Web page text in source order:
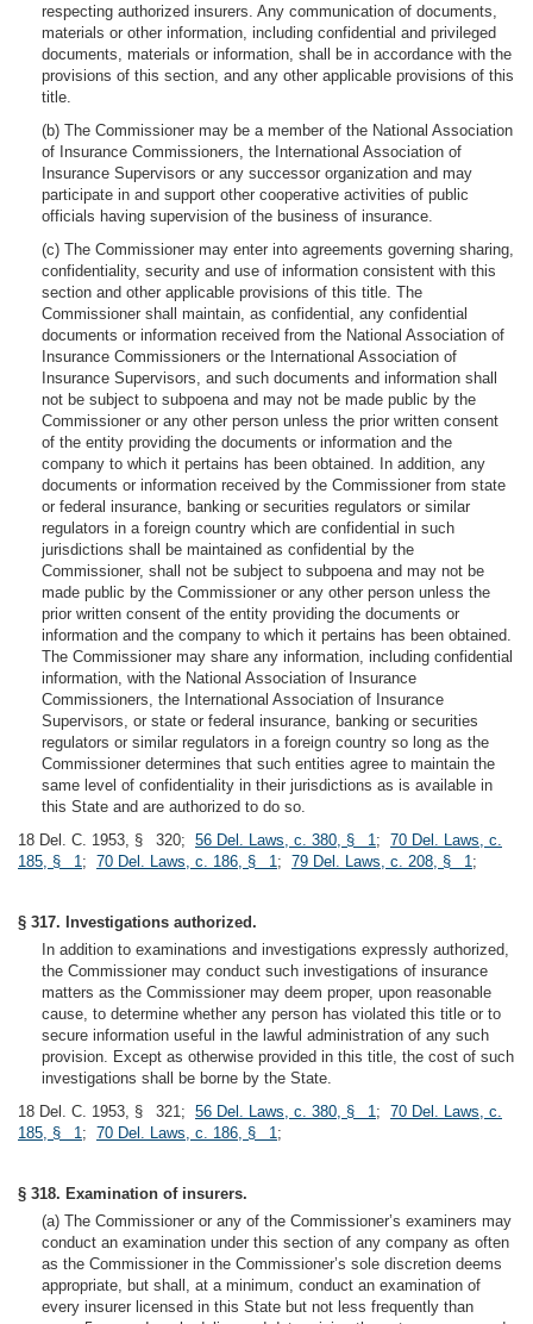
respecting authorized insurers. Any communication of documents,
materials or other information, including confidential and privileged
documents, materials or information, shall be in accordance with the
provisions of this section, and any other applicable provisions of this
title.
(b) The Commissioner may be a member of the National Association
of Insurance Commissioners, the International Association of
Insurance Supervisors or any successor organization and may
participate in and support other cooperative activities of public
officials having supervision of the business of insurance.
(c) The Commissioner may enter into agreements governing sharing,
confidentiality, security and use of information consistent with this
section and other applicable provisions of this title. The
Commissioner shall maintain, as confidential, any confidential
documents or information received from the National Association of
Insurance Commissioners or the International Association of
Insurance Supervisors, and such documents and information shall
not be subject to subpoena and may not be made public by the
Commissioner or any other person unless the prior written consent
of the entity providing the documents or information and the
company to which it pertains has been obtained. In addition, any
documents or information received by the Commissioner from state
or federal insurance, banking or securities regulators or similar
regulators in a foreign country which are confidential in such
jurisdictions shall be maintained as confidential by the
Commissioner, shall not be subject to subpoena and may not be
made public by the Commissioner or any other person unless the
prior written consent of the entity providing the documents or
information and the company to which it pertains has been obtained.
The Commissioner may share any information, including confidential
information, with the National Association of Insurance
Commissioners, the International Association of Insurance
Supervisors, or state or federal insurance, banking or securities
regulators or similar regulators in a foreign country so long as the
Commissioner determines that such entities agree to maintain the
same level of confidentiality in their jurisdictions as is available in
this State and are authorized to do so.
18 Del. C. 1953, § 320; 56 Del. Laws, c. 380, § 1; 70 Del. Laws, c.
185, § 1; 70 Del. Laws, c. 186, § 1; 79 Del. Laws, c. 208, § 1;
§ 317. Investigations authorized.
In addition to examinations and investigations expressly authorized,
the Commissioner may conduct such investigations of insurance
matters as the Commissioner may deem proper, upon reasonable
cause, to determine whether any person has violated this title or to
secure information useful in the lawful administration of any such
provision. Except as otherwise provided in this title, the cost of such
investigations shall be borne by the State.
18 Del. C. 1953, § 321; 56 Del. Laws, c. 380, § 1; 70 Del. Laws, c.
185, § 1; 70 Del. Laws, c. 186, § 1;
§ 318. Examination of insurers.
(a) The Commissioner or any of the Commissioner’s examiners may
conduct an examination under this section of any company as often
as the Commissioner in the Commissioner’s sole discretion deems
appropriate, but shall, at a minimum, conduct an examination of
every insurer licensed in this State but not less frequently than